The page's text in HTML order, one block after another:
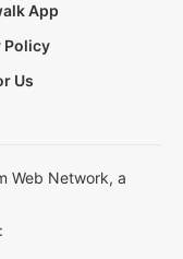
App
Policy
Us
Web Network, a